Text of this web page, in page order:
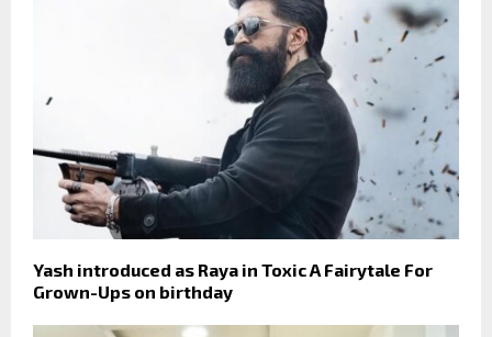
Yash introduced as Raya in Toxic A Fairytale For
Grown-Ups on birthday